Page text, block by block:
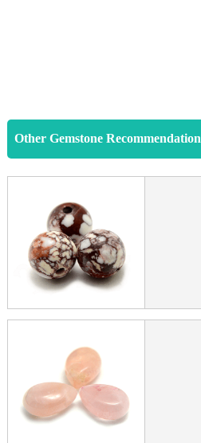
Other Gemstone Recommendation